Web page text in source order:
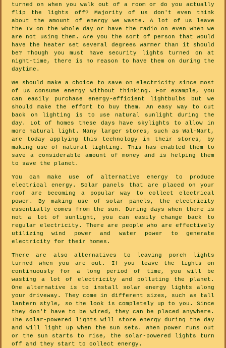
turned on when you walk out of a room or do you actually
flip the lights off? Majority of us don't even think
about the amount of energy we waste. A lot of us leave
the TV on the whole day or have the radio on even when we
are not using them. Are you the sort of person that would
have the heater set several degrees warmer than it should
be? Though you must have security lights turned on at
night-time, there is no reason to have them on during the
daytime.
We should make a choice to save on electricity since most
of us consume energy without thinking. For example, you
can easily purchase energy-efficient lightbulbs but we
should make the effort to buy them. An easy way to cut
back on lighting is to use natural sunlight during the
day. Lot of homes these days have skylights to allow in
more natural light. Many larger stores, such as Wal-Mart,
are today applying this technology in their stores, by
making use of natural lighting. This has enabled them to
save a considerable amount of money and is helping them
to save the planet.
You can make use of alternative energy to produce
electrical energy. Solar panels that are placed on your
roof are becoming a popular way to collect electrical
power. By making use of solar panels, the electricity
essentially comes from the sun. During days when there is
not a lot of sunlight, you can easily change back to
regular electricity. There are people who are effectively
utilizing wind power and water power to generate
electricity for their homes.
There are also alternatives to leaving porch lights
turned when you are out. If you leave the lights on
continuously for a long period of time, you will be
wasting a lot of electricity and polluting the planet.
One alternative is to install solar energy lights along
your driveway. They come in different sizes, such as tall
lantern style, so the look is completely up to you. Since
they don't have to be wired, they can be placed anywhere.
The solar-powered lights will store energy during the day
and will light up when the sun sets. When power runs out
or the sun starts to rise, the solar-powered lights turn
off and they start to collect energy.